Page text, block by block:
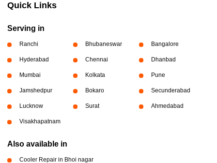
Quick Links
Serving in
Ranchi Bhubaneswar Bangalore
Hyderabad Chennai Dhanbad
Mumbai Kolkata Pune
Jamshedpur Bokaro Secunderabad
Lucknow Surat Ahmedabad
Visakhapatnam
Also available in
Cooler Repair in Bhoi nagar